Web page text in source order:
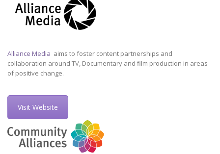
Alliance Media aims to foster content partnerships and
collaboration around TV, Documentary and film production in areas
of positive change.
Visit Website